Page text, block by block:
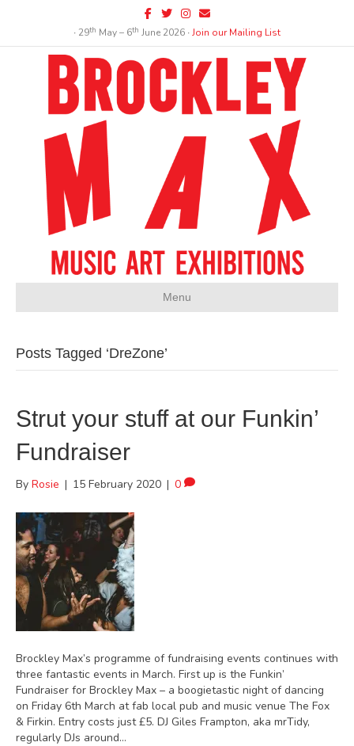
Facebook
TwitterInstagram
Email
∙ 29th May – 6th June 2026 ∙Join our Mailing List
Menu
Posts Tagged ‘DreZone’
Strut your stuff at our Funkin’
Fundraiser
By Rosie | 15 February 2020 | 0
Brockley Max’s programme of fundraising events continues with
three fantastic events in March. First up is the Funkin’
Fundraiser for Brockley Max – a boogietastic night of dancing
on Friday 6th March at fab local pub and music venue The Fox
& Firkin. Entry costs just £5. DJ Giles Frampton, aka mrTidy,
regularly DJs around…